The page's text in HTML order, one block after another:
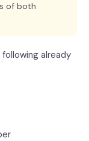
of both
already